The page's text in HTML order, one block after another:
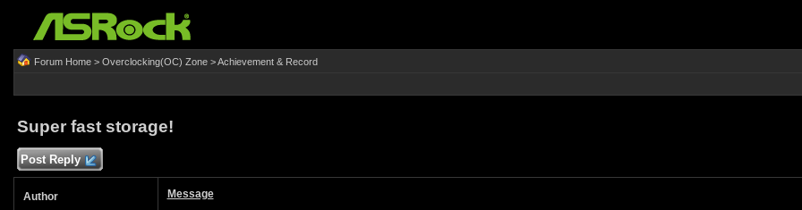
Forum Home> Overclocking(OC) Zone>Achievement & Record
Super fast storage!
Post Reply
Author Message